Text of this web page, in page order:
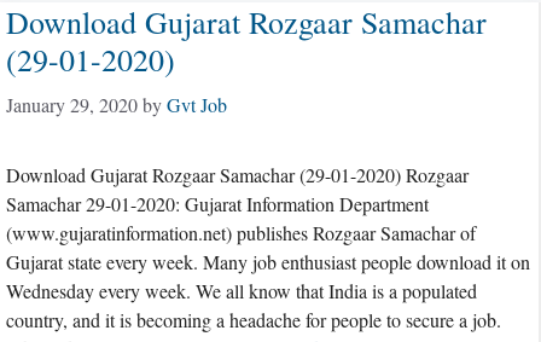
Download Gujarat Rozgaar Samachar
(29-01-2020)
January 29, 2020byGvt Job
Download Gujarat Rozgaar Samachar (29-01-2020) Rozgaar
Samachar 29-01-2020: Gujarat Information Department
(www.gujaratinformation.net) publishes Rozgaar Samachar of
Gujarat state every week. Many job enthusiast people download it on
Wednesday every week. We all know that India is a populated
country, and it is becoming a headache for people to secure a job.